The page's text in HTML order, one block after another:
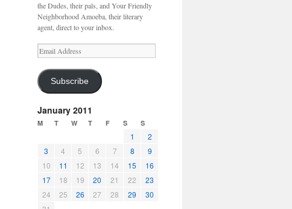
the Dudes, their pals, and Your Friendly
Neighborhood Amoeba, their literary
agent, direct to your inbox.
Email
Address
Subscribe
January 2011
M T W T F S S
1
2
3
4 5 6 7 8
9
10
11 12 13 14 15
16
17
18 19 20 21 22
23
24
25 26 27 28 29
30